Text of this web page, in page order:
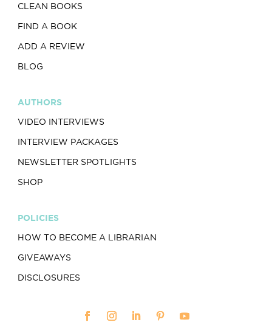
CLEAN BOOKS
FIND A BOOK
ADD A REVIEW
BLOG
AUTHORS
VIDEO INTERVIEWS
INTERVIEW PACKAGES
NEWSLETTER SPOTLIGHTS
SHOP
POLICIES
HOW TO BECOME A LIBRARIAN
GIVEAWAYS
DISCLOSURES